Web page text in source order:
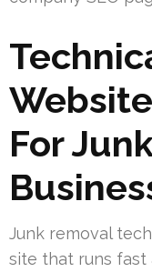
For
Junk removal
site that runs fast